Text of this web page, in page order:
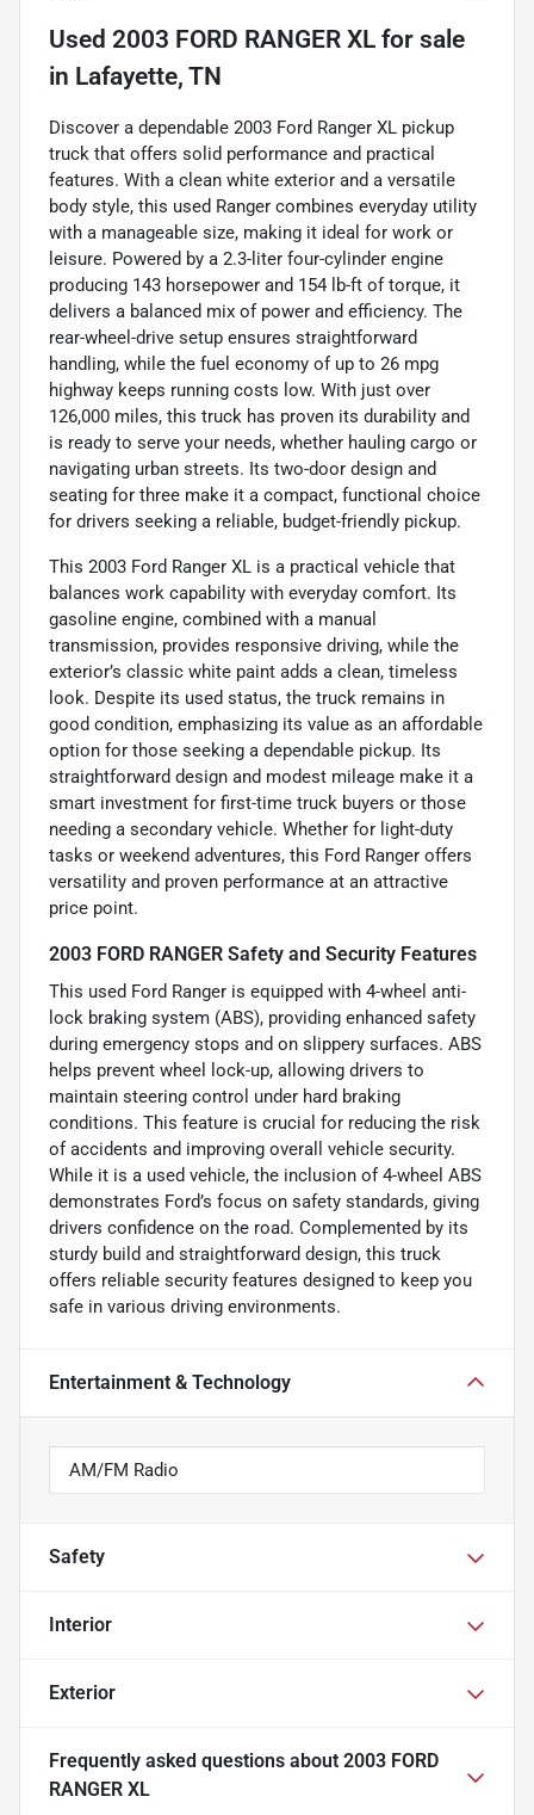
Used 2003 FORD RANGER XL for sale
in Lafayette, TN
Discover a dependable 2003 Ford Ranger XL pickup
truck that offers solid performance and practical
features. With a clean white exterior and a versatile
body style, this used Ranger combines everyday utility
with a manageable size, making it ideal for work or
leisure. Powered by a 2.3-liter four-cylinder engine
producing 143 horsepower and 154 lb-ft of torque, it
delivers a balanced mix of power and efficiency. The
rear-wheel-drive setup ensures straightforward
handling, while the fuel economy of up to 26 mpg
highway keeps running costs low. With just over
126,000 miles, this truck has proven its durability and
is ready to serve your needs, whether hauling cargo or
navigating urban streets. Its two-door design and
seating for three make it a compact, functional choice
for drivers seeking a reliable, budget-friendly pickup.
This 2003 Ford Ranger XL is a practical vehicle that
balances work capability with everyday comfort. Its
gasoline engine, combined with a manual
transmission, provides responsive driving, while the
exterior’s classic white paint adds a clean, timeless
look. Despite its used status, the truck remains in
good condition, emphasizing its value as an affordable
option for those seeking a dependable pickup. Its
straightforward design and modest mileage make it a
smart investment for first-time truck buyers or those
needing a secondary vehicle. Whether for light-duty
tasks or weekend adventures, this Ford Ranger offers
versatility and proven performance at an attractive
price point.
2003 FORD RANGER Safety and Security Features
This used Ford Ranger is equipped with 4-wheel anti-
lock braking system (ABS), providing enhanced safety
during emergency stops and on slippery surfaces. ABS
helps prevent wheel lock-up, allowing drivers to
maintain steering control under hard braking
conditions. This feature is crucial for reducing the risk
of accidents and improving overall vehicle security.
While it is a used vehicle, the inclusion of 4-wheel ABS
demonstrates Ford’s focus on safety standards, giving
drivers confidence on the road. Complemented by its
sturdy build and straightforward design, this truck
offers reliable security features designed to keep you
safe in various driving environments.
Entertainment & Technology
AM/FM Radio
Safety
Interior
Exterior
Frequently asked questions about 2003 FORD
RANGER XL